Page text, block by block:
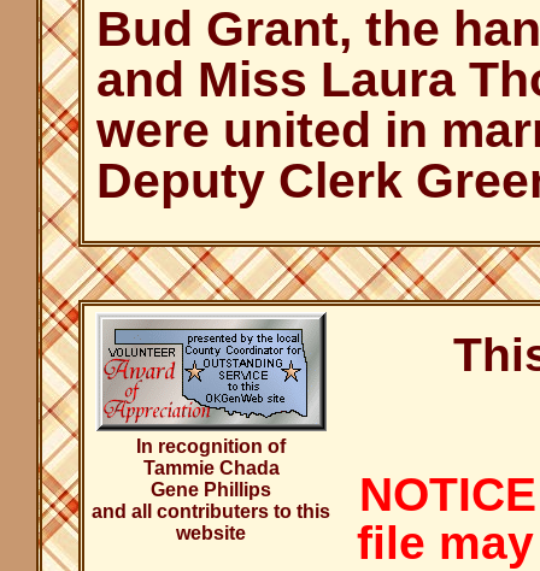
Bud Grant, the
and Miss Laura
were united in
Deputy Clerk
In recognition of
Tammie Chada
Gene Phillips
and all contributers to this
website
file